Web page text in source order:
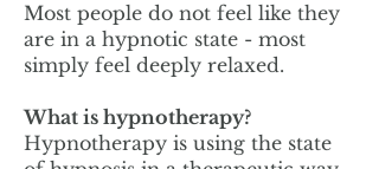
Most people do not feel like they
are in a hypnotic state - most
simply feel deeply relaxed.
What is hypnotherapy?
Hypnotherapy is using the state